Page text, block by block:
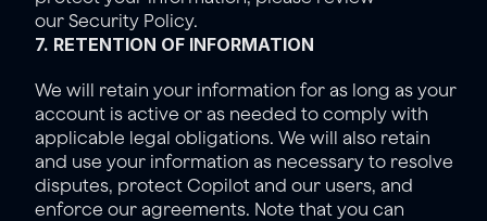
our Security Policy.
7. RETENTION OF INFORMATION
We will retain your information for as long as your
account is active or as needed to comply with
applicable legal obligations. We will also retain
and use your information as necessary to resolve
disputes, protect Copilot and our users, and
enforce our agreements. Note that you can